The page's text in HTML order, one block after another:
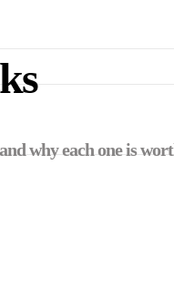
why each one is